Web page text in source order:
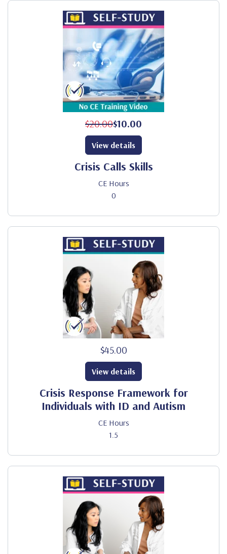
$20.00$10.00
Crisis Calls Skills
CE Hours
0
View details
$45.00
Crisis Response Framework for
Individuals with ID and Autism
CE Hours
1.5
View details